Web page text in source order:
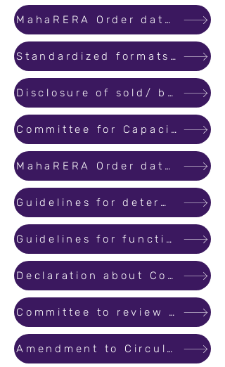
MahaRERA Order dated 30th December 2020 regarding Lockdown due to COVID-19.
Standardized formats for Legal title report and consent of flat buyers.
Disclosure of sold/ booked inventory
Committee for Capacity Building and Certification of Real Estate Agents in Maharashtra
MahaRERA Order dated 14th April 2021 regarding Break the Chain.
Guidelines for determining the seniority of complaints filed before the MahaRERA.
Guidelines for functioning of MahaRERA Conciliation and Dispute Resolution Forum.
Declaration about Commencement Certificate
Committee to review Model Agreement
Amendment to Circular No. 30/ 2021 dated 18.05.2021_Seniority of Complaints